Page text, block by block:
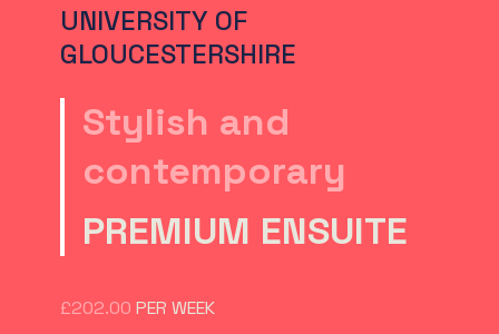
UNIVERSITY OF
GLOUCESTERSHIRE
Stylish and
contemporary
PREMIUM ENSUITE
£202.00 PER WEEK